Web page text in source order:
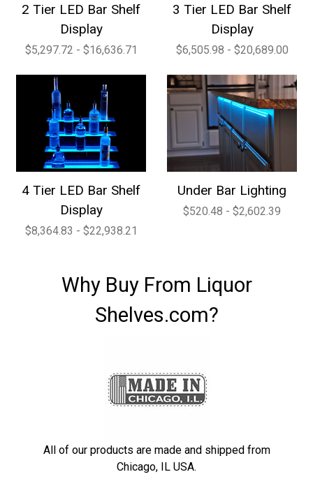
2 Tier LED Bar Shelf
Display
$5,297.72 - $16,636.71
3 Tier LED Bar Shelf
Display
$6,505.98 - $20,689.00
4 Tier LED Bar Shelf
Display
$8,364.83 - $22,938.21
Under Bar Lighting
$520.48 - $2,602.39
Why Buy From Liquor
Shelves.com?
All of our products are made and shipped from
Chicago, IL USA.